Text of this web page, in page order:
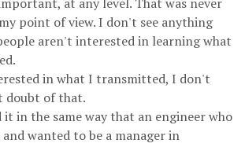
point of view. I don't see anything
aren't interested in learning what
in what I transmitted, I don't
doubt of that.
it in the same way that an engineer who
wanted to be a manager in